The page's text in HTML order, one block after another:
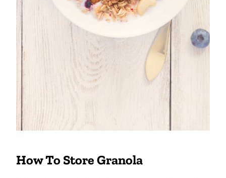
How To Store Granola